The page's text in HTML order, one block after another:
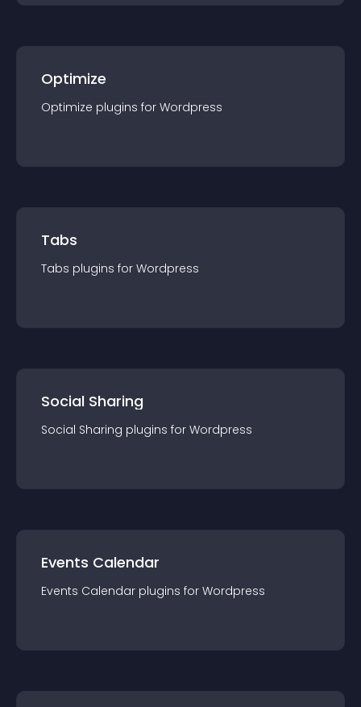
Optimize
Optimize plugins for Wordpress
Tabs
Tabs plugins for Wordpress
Social Sharing
Social Sharing plugins for Wordpress
Events Calendar
Events Calendar plugins for Wordpress